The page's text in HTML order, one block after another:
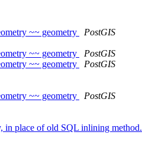
~~ geometry
PostGIS
~~ geometry
PostGIS
~~ geometry
PostGIS
~~ geometry
PostGIS
in place of old SQL inlining method.